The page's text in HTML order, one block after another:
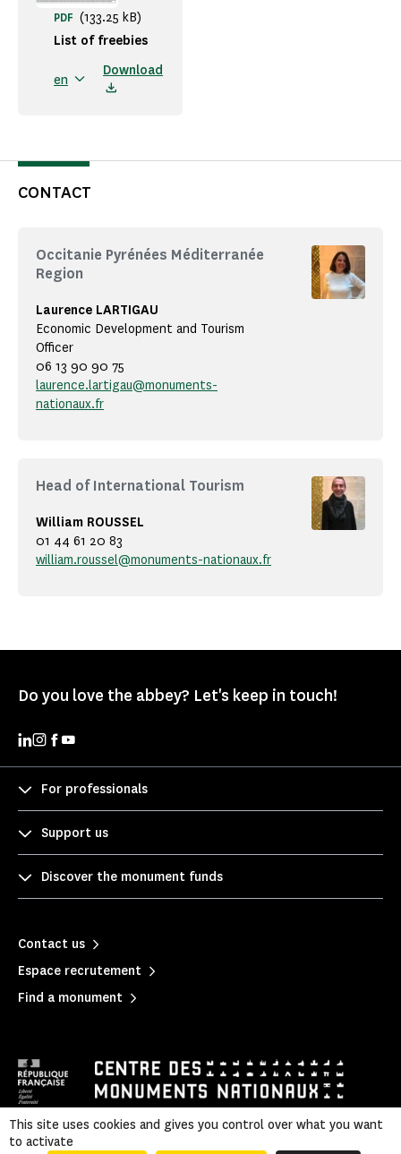
List of freebies
PDF (133.25 kB)
en
Download
CONTACT
Occitanie Pyrénées Méditerranée
Region
Laurence LARTIGAU
Economic Development and Tourism
Officer
06 13 90 90 75
laurence.lartigau@monuments-
nationaux.fr
Head of International Tourism
William ROUSSEL
01 44 61 20 83
william.roussel@monuments-nationaux.fr
Do you love the abbey? Let's keep in touch!
For professionals
Support us
Discover the monument funds
Contact us
Espace recrutement
Find a monument
Mentions légales
This site uses cookies and gives you control over what you want
to activate